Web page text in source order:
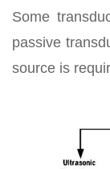
Some
passive
source is